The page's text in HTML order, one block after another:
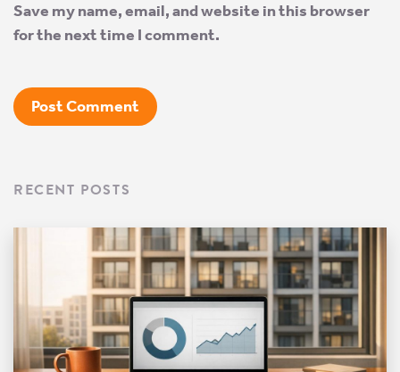
Save my name, email, and website in this browser
for the next time I comment.
RECENT POSTS